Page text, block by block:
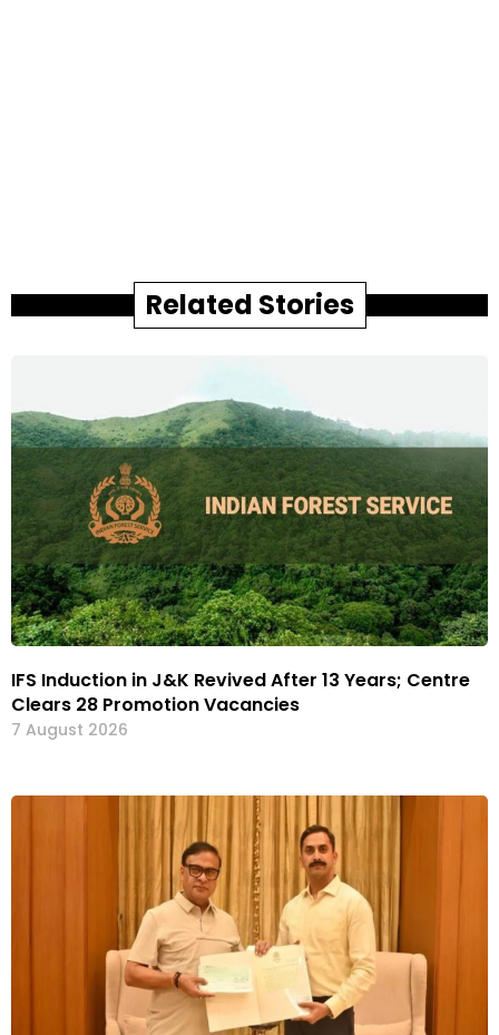
Related Stories
IFS Induction in J&K Revived After 13 Years; Centre
Clears 28 Promotion Vacancies
7 August 2026